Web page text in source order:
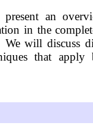
an
in the
We will discuss
that apply